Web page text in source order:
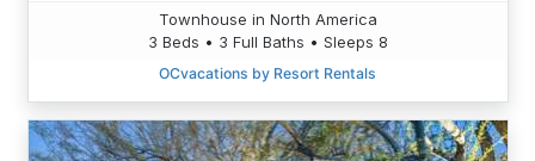
Townhouse in North America
3 Beds • 3 Full Baths • Sleeps 8
OCvacations by Resort Rentals